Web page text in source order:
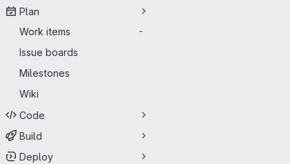
Plan
Work items
-
Issue boards
Milestones
Wiki
Code
Build
Deploy